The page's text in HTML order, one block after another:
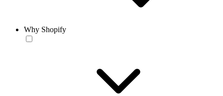
Why Shopify